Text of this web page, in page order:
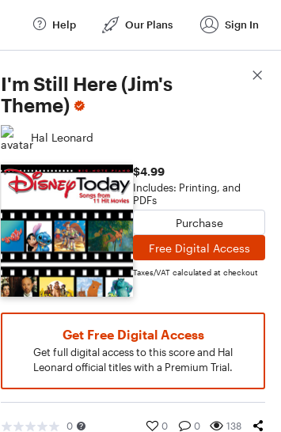
Help Our Plans Sign In
I'm Still Here (Jim's
Theme)
Hal Leonard
$4.99
Includes: Printing, and
PDFs
Purchase
Free Digital Access
Taxes/VAT calculated at checkout
Get Free Digital Access
Get full digital access to this score and Hal
Leonard official titles with a Premium Trial.
0 0 0 138
Score Details